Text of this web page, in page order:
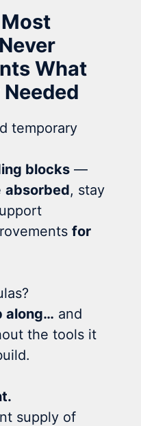
What
temporary
blocks —
absorbed, stay
for
along… and
the tools it
supply of